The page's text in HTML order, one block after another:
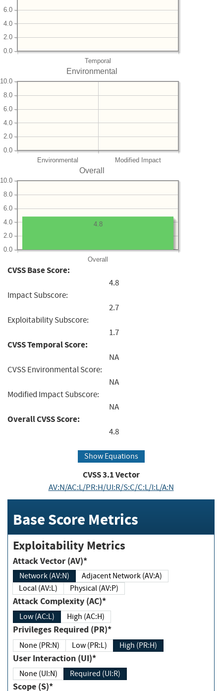
Temporal
0.0
2.0
4.0
6.0
Environmental
Environmental Modified Impact
0.0
2.0
4.0
6.0
8.0
10.0
Overall
Overall
0.0
2.0
4.0
6.0
8.0
10.0
4.8
CVSS Base Score:
4.8
Impact Subscore:
2.7
Exploitability Subscore:
1.7
CVSS Temporal Score:
NA
CVSS Environmental Score:
NA
Modified Impact Subscore:
NA
Overall CVSS Score:
4.8
Show Equations
CVSS3.1Vector
AV:N/AC:L/PR:H/UI:R/S:C/C:L/I:L/A:N
Base Score Metrics
Exploitability Metrics
Attack Vector (AV)*
Network (AV:N)
Adjacent Network (AV:A)
Local (AV:L)
Physical (AV:P)
Attack Complexity (AC)*
Low (AC:L) High (AC:H)
Privileges Required (PR)*
None (PR:N) Low (PR:L) High (PR:H)
User Interaction (UI)*
None (UI:N) Required (UI:R)
Scope (S)*